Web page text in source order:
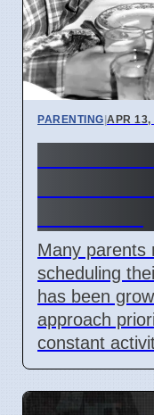
PARENTING|APR 13,
Many parents
scheduling
has been
approach
constant